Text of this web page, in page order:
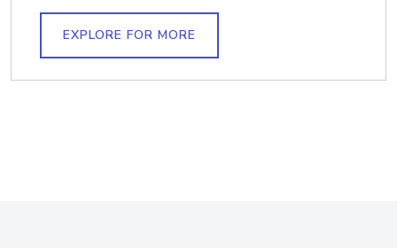
EXPLORE FOR MORE